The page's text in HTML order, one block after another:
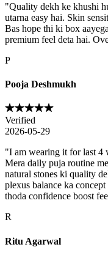
"Quality dekh ke khushi
utarna easy hai. Skin
Bas hope thi ki box
premium feel deta hai.
P
Pooja Deshmukh
Verified
2026-05-29
"I am wearing it for last 4
Mera daily puja routine
natural stones ki quality
plexus balance ka
thoda confidence boost
R
Ritu Agarwal